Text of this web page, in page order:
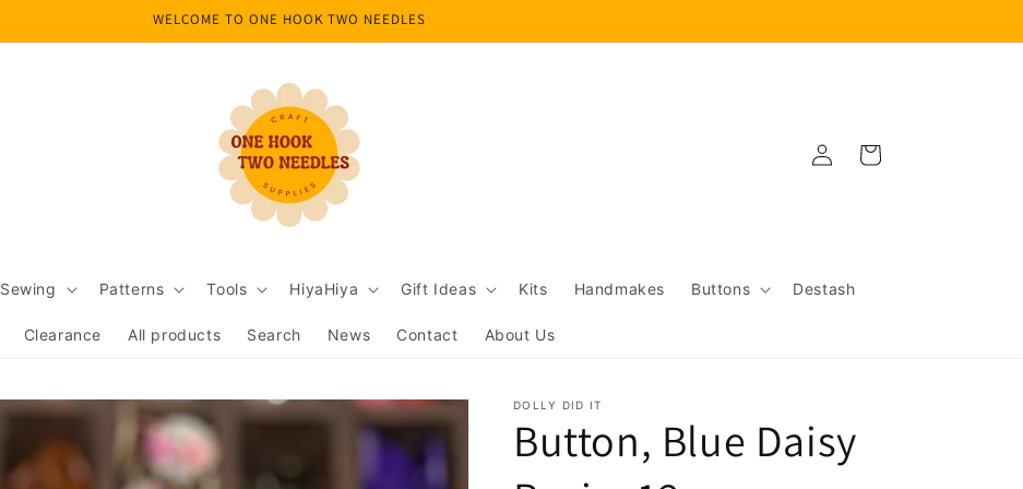
WELCOME TO ONE HOOK TWO NEEDLES
Sewing Patterns Tools HiyaHiya Gift Ideas Kits Handmakes Buttons Destash
Clearance All products Search News Contact About Us
Log
in
Cart
DOLLY DID IT
Button, Blue Daisy